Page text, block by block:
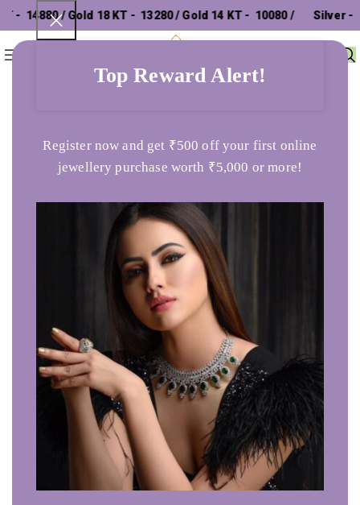
Top Reward Alert!
Register now and get ₹500 off your first online
jewellery purchase worth ₹5,000 or more!
14880 / Gold 18 KT - ₹ 13280 / Gold 14 KT - ₹ 10080 / Silver - ₹
Click to enlarge
Purette Yellow Gold Ring